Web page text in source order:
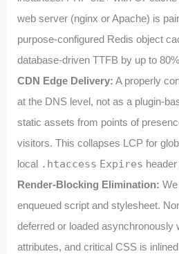
web server (nginx or Apache) is
purpose‑configured Redis object
database‑driven TTFB by up to
CDN Edge Delivery: A properly
at the DNS level, not as a plugin-
static assets from points of
visitors. This collapses LCP for
local .htaccess Expires
Render‑Blocking Elimination:
enqueued script and stylesheet.
deferred or loaded asynchronously
attributes, and critical CSS is